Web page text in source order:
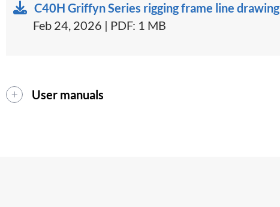
C40H Griffyn Series rigging frame line drawing
Feb 24, 2026 | PDF: 1 MB
User manuals